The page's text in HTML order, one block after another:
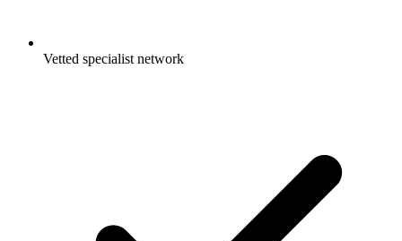
Vetted specialist network